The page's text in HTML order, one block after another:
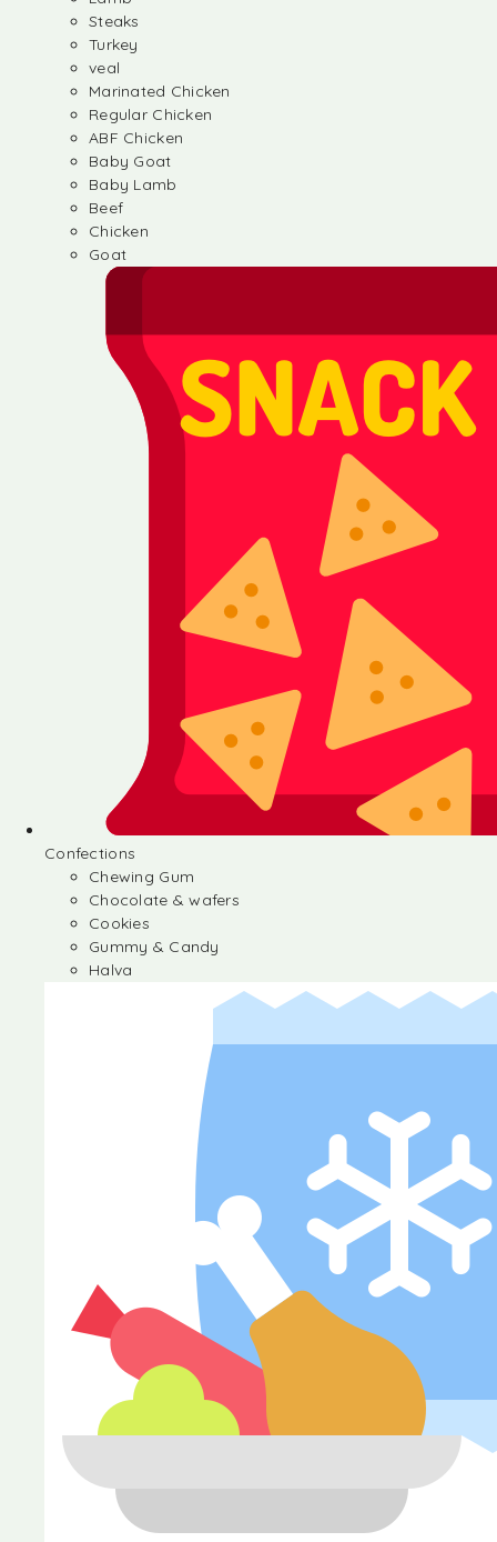
Steaks
Turkey
veal
Marinated Chicken
Regular Chicken
ABF Chicken
Baby Goat
Baby Lamb
Beef
Chicken
Goat
Confections
Chewing Gum
Chocolate & wafers
Cookies
Gummy & Candy
Halva